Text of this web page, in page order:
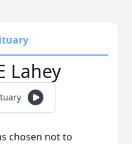
Lahey
chosen not to